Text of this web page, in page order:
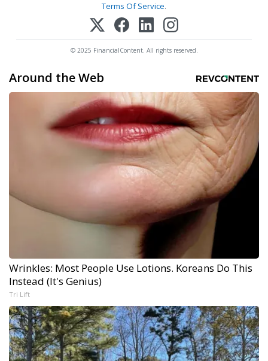
Terms Of Service.
© 2025 FinancialContent. All rights reserved.
Around the Web
Wrinkles: Most People Use Lotions. Koreans Do This
Instead (It's Genius)
Tri Lift